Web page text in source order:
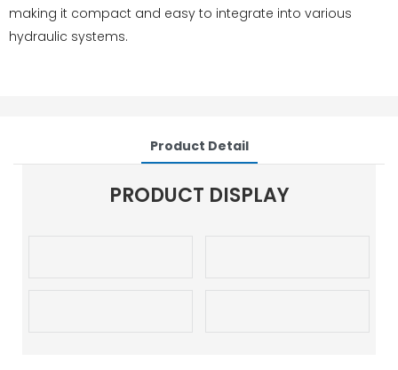
making it compact and easy to integrate into various
hydraulic systems.
Product Detail
PRODUCT DISPLAY